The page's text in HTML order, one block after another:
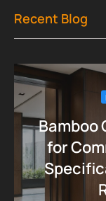
Recent Blog
Bamboo
for